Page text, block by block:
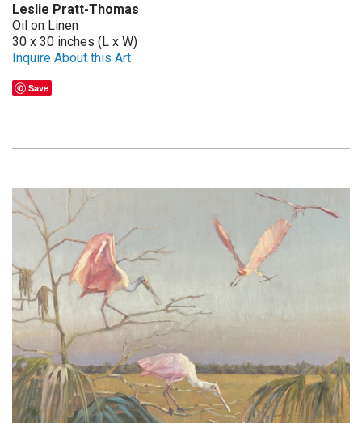
Leslie Pratt-Thomas
Oil on Linen
30 x 30 inches (L x W)
Inquire About this Art
Save